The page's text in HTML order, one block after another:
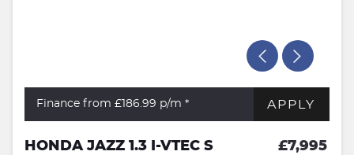
Finance from £186.99 p/m * APPLY
HONDA JAZZ 1.3 I-VTEC S £7,995